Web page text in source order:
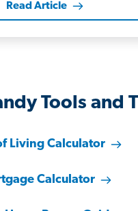
Read Article
Tools and
Living Calculator
Calculator